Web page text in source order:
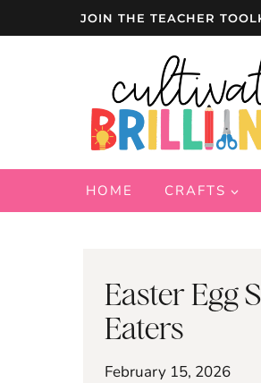
JOIN THE TEACHER
HOME CRAFTS
Easter Egg
Eaters
February 15, 2026